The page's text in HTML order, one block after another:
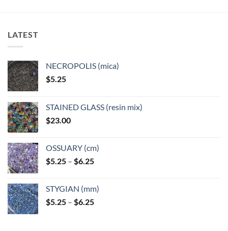
may
be
chosen
on
the
product
page
on
page
LATEST
NECROPOLIS (mica)
$5.25
STAINED GLASS (resin mix)
$23.00
OSSUARY (cm)
$5.25 – $6.25Price
through
$6.25
STYGIAN (mm)
$5.25 – $6.25Price